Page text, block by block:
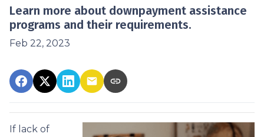
Learn more about downpayment assistance
programs and their requirements.
Feb 22, 2023
If lack of